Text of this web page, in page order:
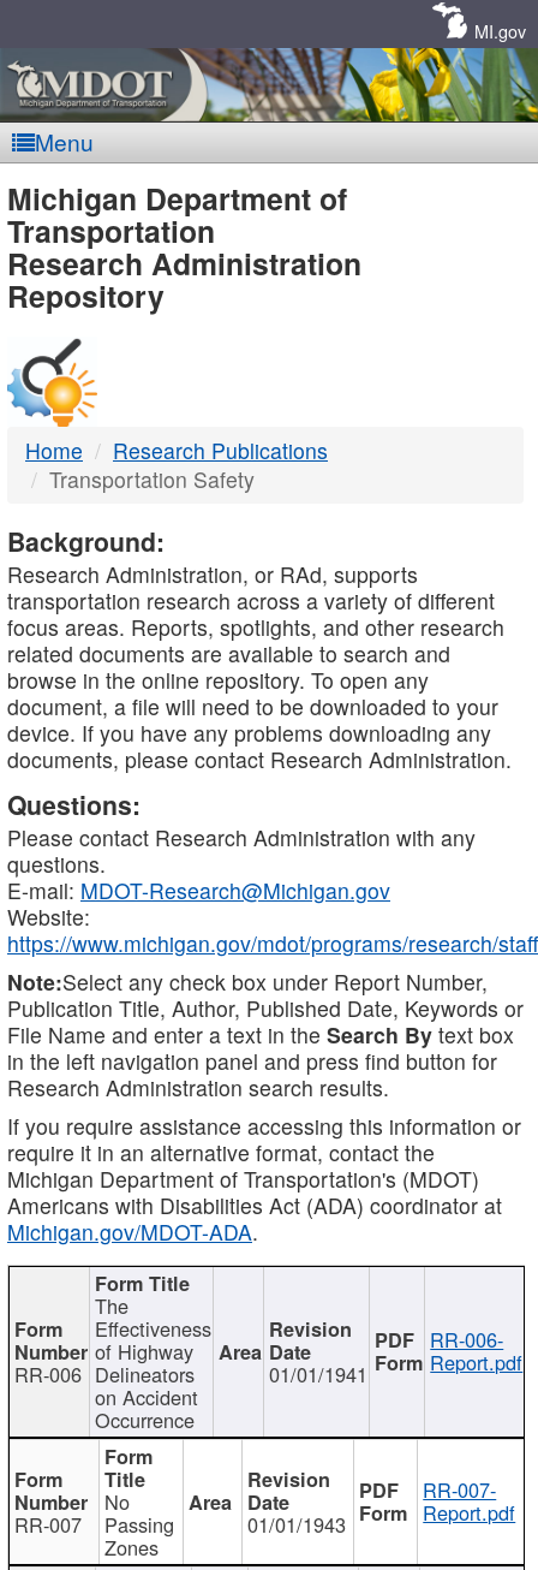
MI.gov
Menu
MDOT
-
DTMB
Michigan Department of
Transportation
Research Administration
Repository
Home
Research Publications
Transportation Safety
Background:
Research Administration, or RAd, supports
transportation research across a variety of different
focus areas. Reports, spotlights, and other research
related documents are available to search and
browse in the online repository. To open any
document, a file will need to be downloaded to your
device. If you have any problems downloading any
documents, please contact Research Administration.
Questions:
Please contact Research Administration with any
questions.
E-mail: MDOT-Research@Michigan.gov
Website:
https://www.michigan.gov/mdot/programs/research/staff
Note:Select any check box under Report Number,
Publication Title, Author, Published Date, Keywords or
File Name and enter a text in the Search By text box
in the left navigation panel and press find button for
Research Administration search results.
If you require assistance accessing this information or
require it in an alternative format, contact the
Michigan Department of Transportation's (MDOT)
Americans with Disabilities Act (ADA) coordinator at
Michigan.gov/MDOT-ADA.
RR-006
The
Effectiveness
of Highway
Delineators
on Accident
Occurrence
01/01/1941
RR-006-
Report.pdf
RR-007
No
Passing
Zones
01/01/1943
RR-007-
Report.pdf